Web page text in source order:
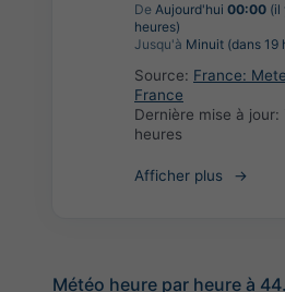
De Aujourd'hui 00:00 (il
heures)
Jusqu'à Minuit (dans 19
Source: France:
France
Dernière mise à jour:
heures
Afficher plus
Météo heure par heure à